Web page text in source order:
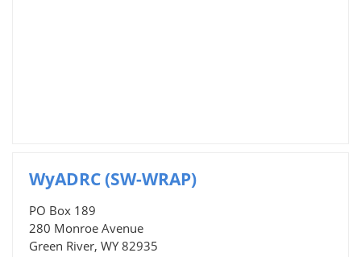
WyADRC (SW-WRAP)
PO Box 189
280 Monroe Avenue
Green River, WY 82935